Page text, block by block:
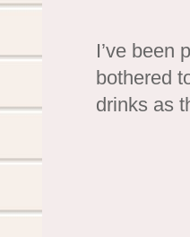
I’ve been
bothered
drinks as